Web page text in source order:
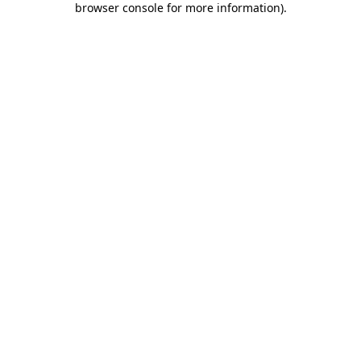
browser console for more information).